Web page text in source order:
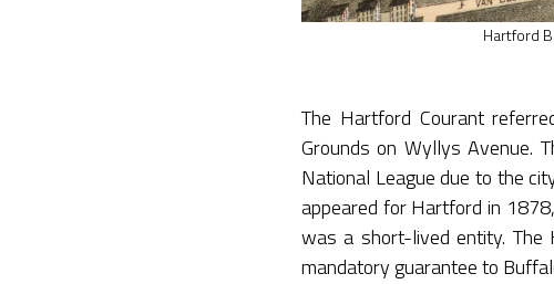
Hartford
The Hartford Courant
Grounds on Wyllys Avenue.
National League due to the
appeared for Hartford in
was a short-lived entity.
mandatory guarantee to